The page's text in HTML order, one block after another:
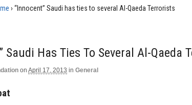
› “Innocent” Saudi has ties to several Al-Qaeda Terrorists
Saudi Has Ties To Several Al-Qaeda
on April 17, 2013 in General